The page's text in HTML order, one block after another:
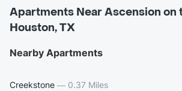
Apartments Near Ascension on
Houston, TX
Nearby Apartments
Creekstone — 0.37 Miles